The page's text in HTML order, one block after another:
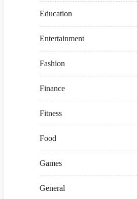
Education
Entertainment
Fashion
Finance
Fitness
Food
Games
General